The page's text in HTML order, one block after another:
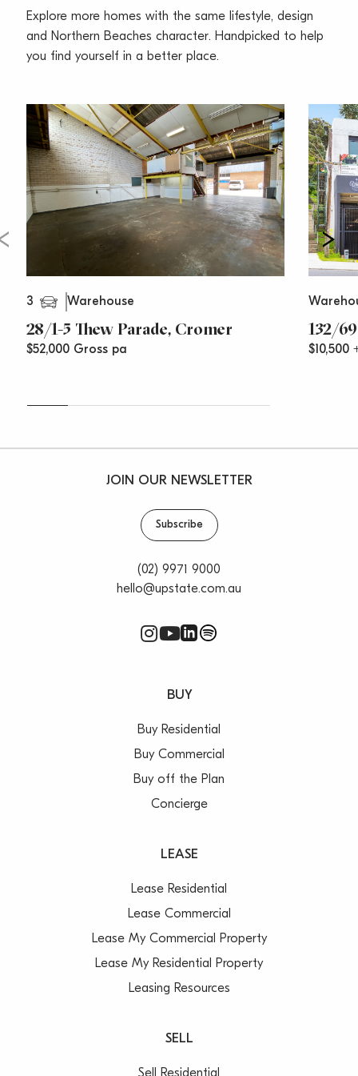
In the heart of Cromer’s industrial estate, accessible
from both South Creek Road and Boola Place. Just
over 2km to Pittwater Road providing access to the
0428 877 888 today for your inspection.
**All prices are per annum and quoted
areas/measurements are approximations only**
Explore more homes with the same lifestyle, design
and Northern Beaches character. Handpicked to help
you find yourself in a better place.
3 Warehouse
28/1-5 Thew Parade, Cromer
$52,000 Gross pa
132/
$10,500
JOIN OUR NEWSLETTER
Subscribe
(02) 9971 9000
hello@upstate.com.au
BUY
Buy Residential
Buy Commercial
Buy off the Plan
Concierge
LEASE
Lease Residential
Lease Commercial
Lease My Commercial Property
Lease My Residential Property
Leasing Resources
SELL